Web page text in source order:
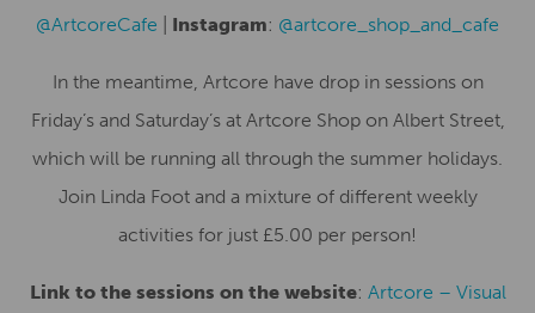
@ArtcoreCafe
Instagram: @artcore_shop_and_cafe
In the meantime, Artcore have drop in sessions on
Friday’s and Saturday’s at Artcore Shop on Albert Street,
which will be running all through the summer holidays.
Join Linda Foot and a mixture of different weekly
activities for just £5.00 per person!
Link to the sessions on the website: Artcore – Visual